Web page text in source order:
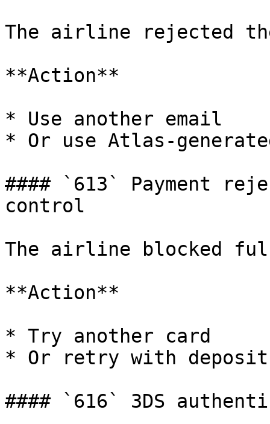
The airline rejected
**Action**
* Use another email
* Or use Atlas-
#### `613` Payment
control
The airline blocked
**Action**
* Try another card
* Or retry with deposit
#### `616` 3DS